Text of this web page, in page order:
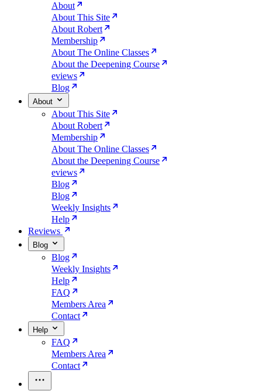
About
About This Site
About Robert
Membership
About The Online Classes
About the Deepening Course
eviews
Blog
About
About This Site
About Robert
Membership
About The Online Classes
About the Deepening Course
eviews
Blog
Blog
Weekly Insights
Help
Reviews
Blog
Blog
Weekly Insights
Help
FAQ
Members Area
Contact
Help
FAQ
Members Area
Contact